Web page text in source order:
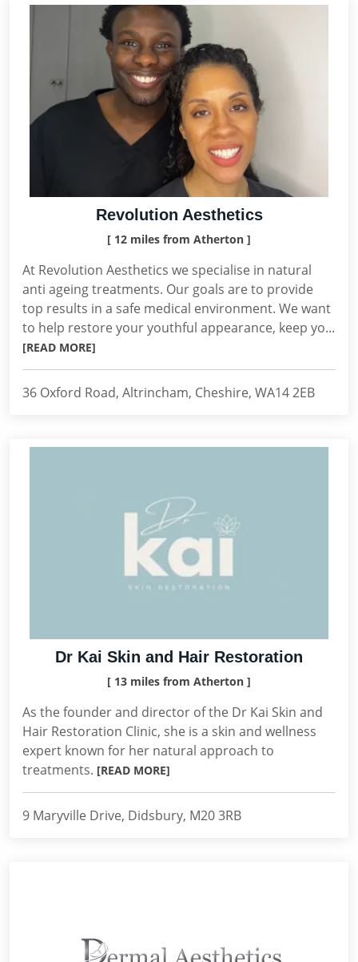
Revolution Aesthetics
[ 12 miles from Atherton ]
At Revolution Aesthetics we specialise in natural
anti ageing treatments. Our goals are to provide
top results in a safe medical environment. We want
to help restore your youthful appearance, keep yo...
[READ MORE]
36 Oxford Road, Altrincham, Cheshire, WA14 2EB
Dr Kai Skin and Hair Restoration
[ 13 miles from Atherton ]
As the founder and director of the Dr Kai Skin and
Hair Restoration Clinic, she is a skin and wellness
expert known for her natural approach to
treatments. [READ MORE]
9 Maryville Drive, Didsbury, M20 3RB